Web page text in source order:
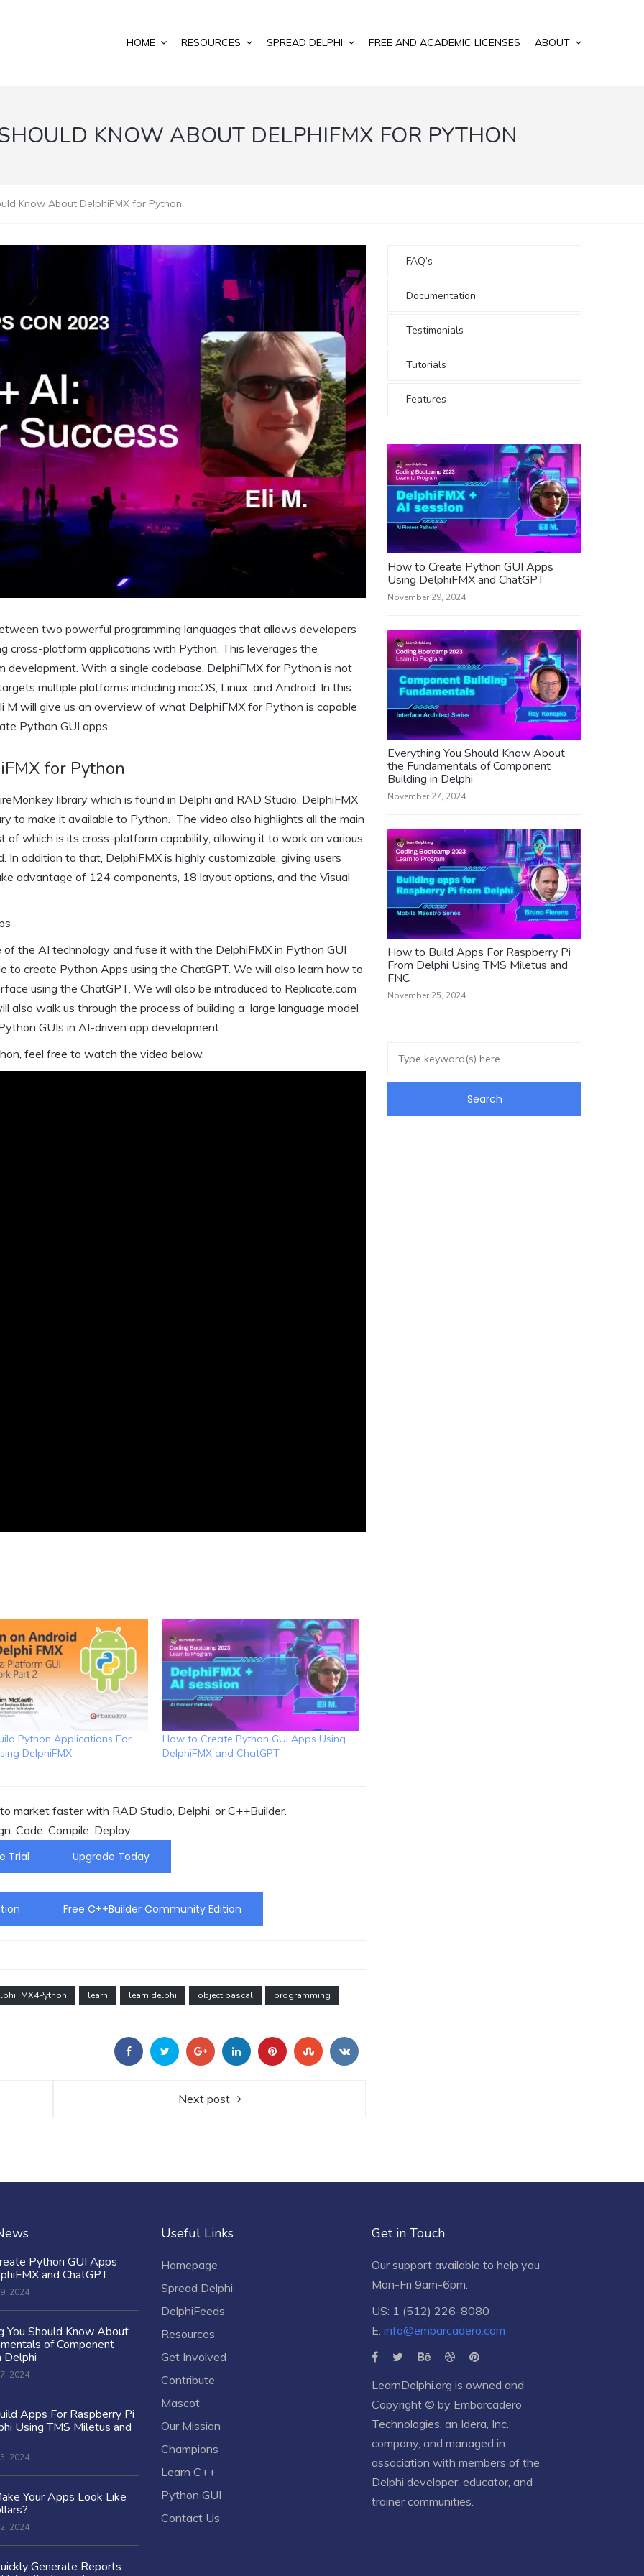
HOME RESOURCES SPREAD DELPHI FREE AND ACADEMIC LICENSES ABOUT
KNOW ABOUT DELPHIFMX FOR PYTHON
Know About DelphiFMX for Python
two powerful programming languages that allows developers
cross-platform applications with Python. This leverages the
With a single codebase, DelphiFMX for Python is not
multiple platforms including macOS, Linux, and Android. In this
M will give us an overview of what DelphiFMX for Python is capable
Python GUI apps.
for Python
library which is found in Delphi and RAD Studio. DelphiFMX
to make it available to Python. The video also highlights all the main
of which is its cross-platform capability, allowing it to work on various
In addition to that, DelphiFMX is highly customizable, giving users
advantage of 124 components, 18 layout options, and the Visual
the AI technology and fuse it with the DelphiFMX in Python GUI
to create Python Apps using the ChatGPT. We will also learn how to
using the ChatGPT. We will also be introduced to Replicate.com
also walk us through the process of building a large language model
GUIs in AI-driven app development.
feel free to watch the video below.
Python Applications For
DelphiFMX
How to Create Python GUI Apps Using
DelphiFMX and ChatGPT
market faster with RAD Studio, Delphi, or C++Builder.
Code. Compile. Deploy.
Trial
Upgrade Today
Free C++Builder Community Edition
learn learn delphi object pascal
programming
Next post
FAQ’s
Documentation
Testimonials
Tutorials
Features
How to Create Python GUI Apps
Using DelphiFMX and ChatGPT
November 29, 2024
Everything You Should Know About
the Fundamentals of Component
Building in Delphi
November 27, 2024
How to Build Apps For Raspberry Pi
From Delphi Using TMS Miletus and
FNC
November 25, 2024
Python GUI Apps
and ChatGPT
2024
You Should Know About
of Component
Delphi
2024
Apps For Raspberry Pi
Using TMS Miletus and
2024
Your Apps Look Like
2024
Generate Reports
Useful Links
Homepage
Spread Delphi
DelphiFeeds
Resources
Get Involved
Contribute
Mascot
Our Mission
Champions
Learn C++
Python GUI
Contact Us
Get in Touch
Our support available to help you
Mon-Fri 9am-6pm.
US: 1 (512) 226-8080
E: info@embarcadero.com
LearnDelphi.org is owned and
Copyright © by Embarcadero
Technologies, an Idera, Inc.
company, and managed in
association with members of the
Delphi developer, educator, and
trainer communities.